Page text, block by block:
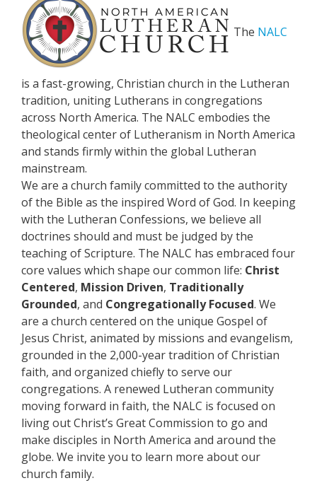
The NALC
is a fast-growing, Christian church in the Lutheran
tradition, uniting Lutherans in congregations
across North America. The NALC embodies the
theological center of Lutheranism in North America
and stands firmly within the global Lutheran
mainstream.
We are a church family committed to the authority
of the Bible as the inspired Word of God. In keeping
with the Lutheran Confessions, we believe all
doctrines should and must be judged by the
teaching of Scripture. The NALC has embraced four
core values which shape our common life: Christ
Centered, Mission Driven, Traditionally
Grounded, and Congregationally Focused. We
are a church centered on the unique Gospel of
Jesus Christ, animated by missions and evangelism,
grounded in the 2,000-year tradition of Christian
faith, and organized chiefly to serve our
congregations. A renewed Lutheran community
moving forward in faith, the NALC is focused on
living out Christ’s Great Commission to go and
make disciples in North America and around the
globe. We invite you to learn more about our
church family.